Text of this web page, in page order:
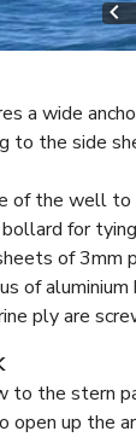
a wide
to the side
of the well
for
of 3mm
of
ply are
to the stern
open up the